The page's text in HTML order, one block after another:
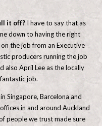
it off? I have to say that as
down to having the right
the job from an Executive
producers running the job
also April Lee as the locally
job.
Singapore, Barcelona and
in and around Auckland
people we trust made sure